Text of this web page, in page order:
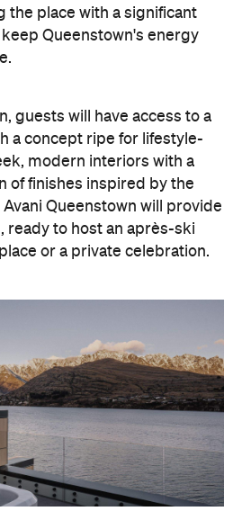
the place with a significant
Queenstown's energy
guests will have access to a
a concept ripe for lifestyle-
modern interiors with a
of finishes inspired by the
Queenstown will provide
ready to host an après-ski
or a private celebration.